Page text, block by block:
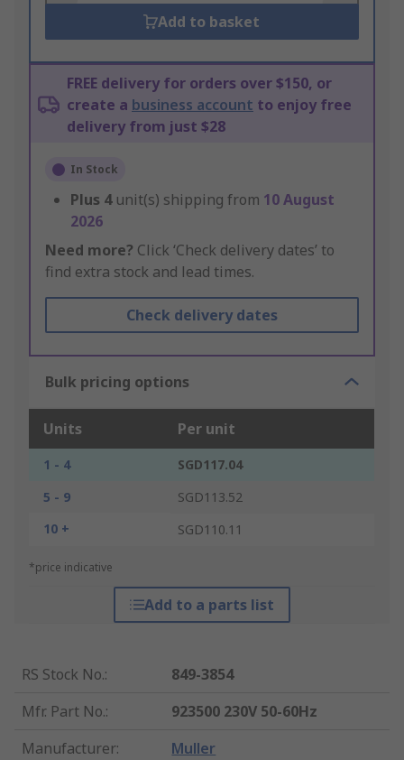
Add to basket
FREE delivery for orders over $150, or
create a business account to enjoy free
delivery from just $28
In Stock
Plus 4 unit(s) shipping from 10 August
2026
Need more? Click ‘Check delivery dates’ to
find extra stock and lead times.
Check delivery dates
Bulk pricing options
Units Per unit
1 - 4
SGD117.04
5 - 9
SGD113.52
10 +
SGD110.11
*price indicative
Add to a parts list
RS Stock No.:
849-3854
Mfr. Part No.:
923500 230V 50-60Hz
Manufacturer: Muller